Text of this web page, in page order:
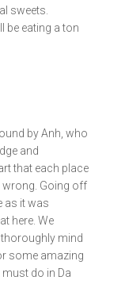
sweets.
be eating a ton
by Anh, who
and
that each place
wrong. Going off
as it was
here. We
mind
some amazing
do in Da